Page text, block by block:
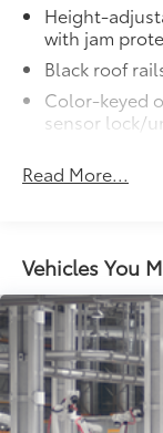
Height-
with jam
Black roof
Color-keyed
sensor lock/
charging port
painted
Heated
blind spot
power-
Black
Privacy glass
windows
Read More...
Vehicles You